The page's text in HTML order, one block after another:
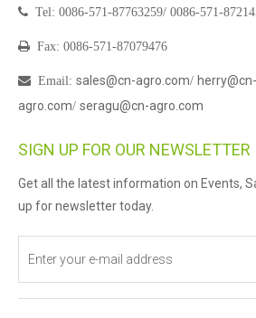
 Tel: 0086-571-87763259/ 0086-571-
 Fax: 0086-571-87079476
 Email : sales@cn-agro.com/ herry@cn-
agro.com/ seragu@cn-agro.com
SIGN UP FOR OUR NEWSLETTER
Get all the latest information on Events,
up for newsletter today.